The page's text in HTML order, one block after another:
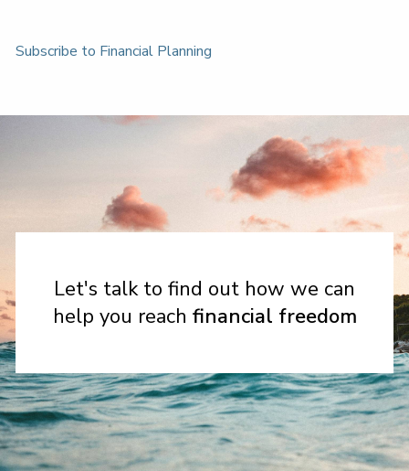
Subscribe to Financial Planning
Let's talk to find out how we can
help you reach financial freedom